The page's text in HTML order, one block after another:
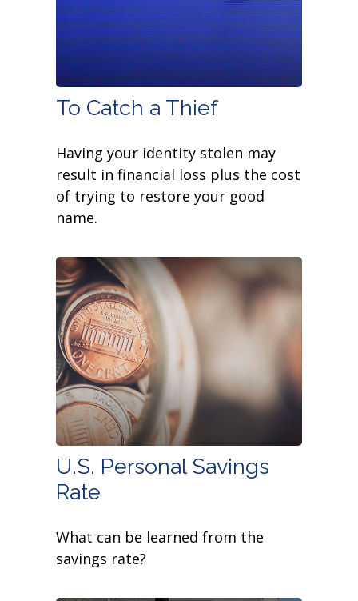
To Catch a Thief
Having your identity stolen may
result in financial loss plus the cost
of trying to restore your good
name.
U.S. Personal Savings
Rate
What can be learned from the
savings rate?